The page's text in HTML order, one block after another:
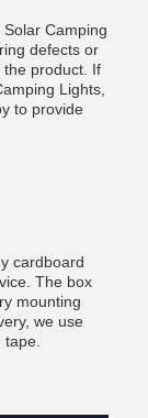
Camping
defects or
product. If
Lights,
to provide
cardboard
The box
mounting
we use